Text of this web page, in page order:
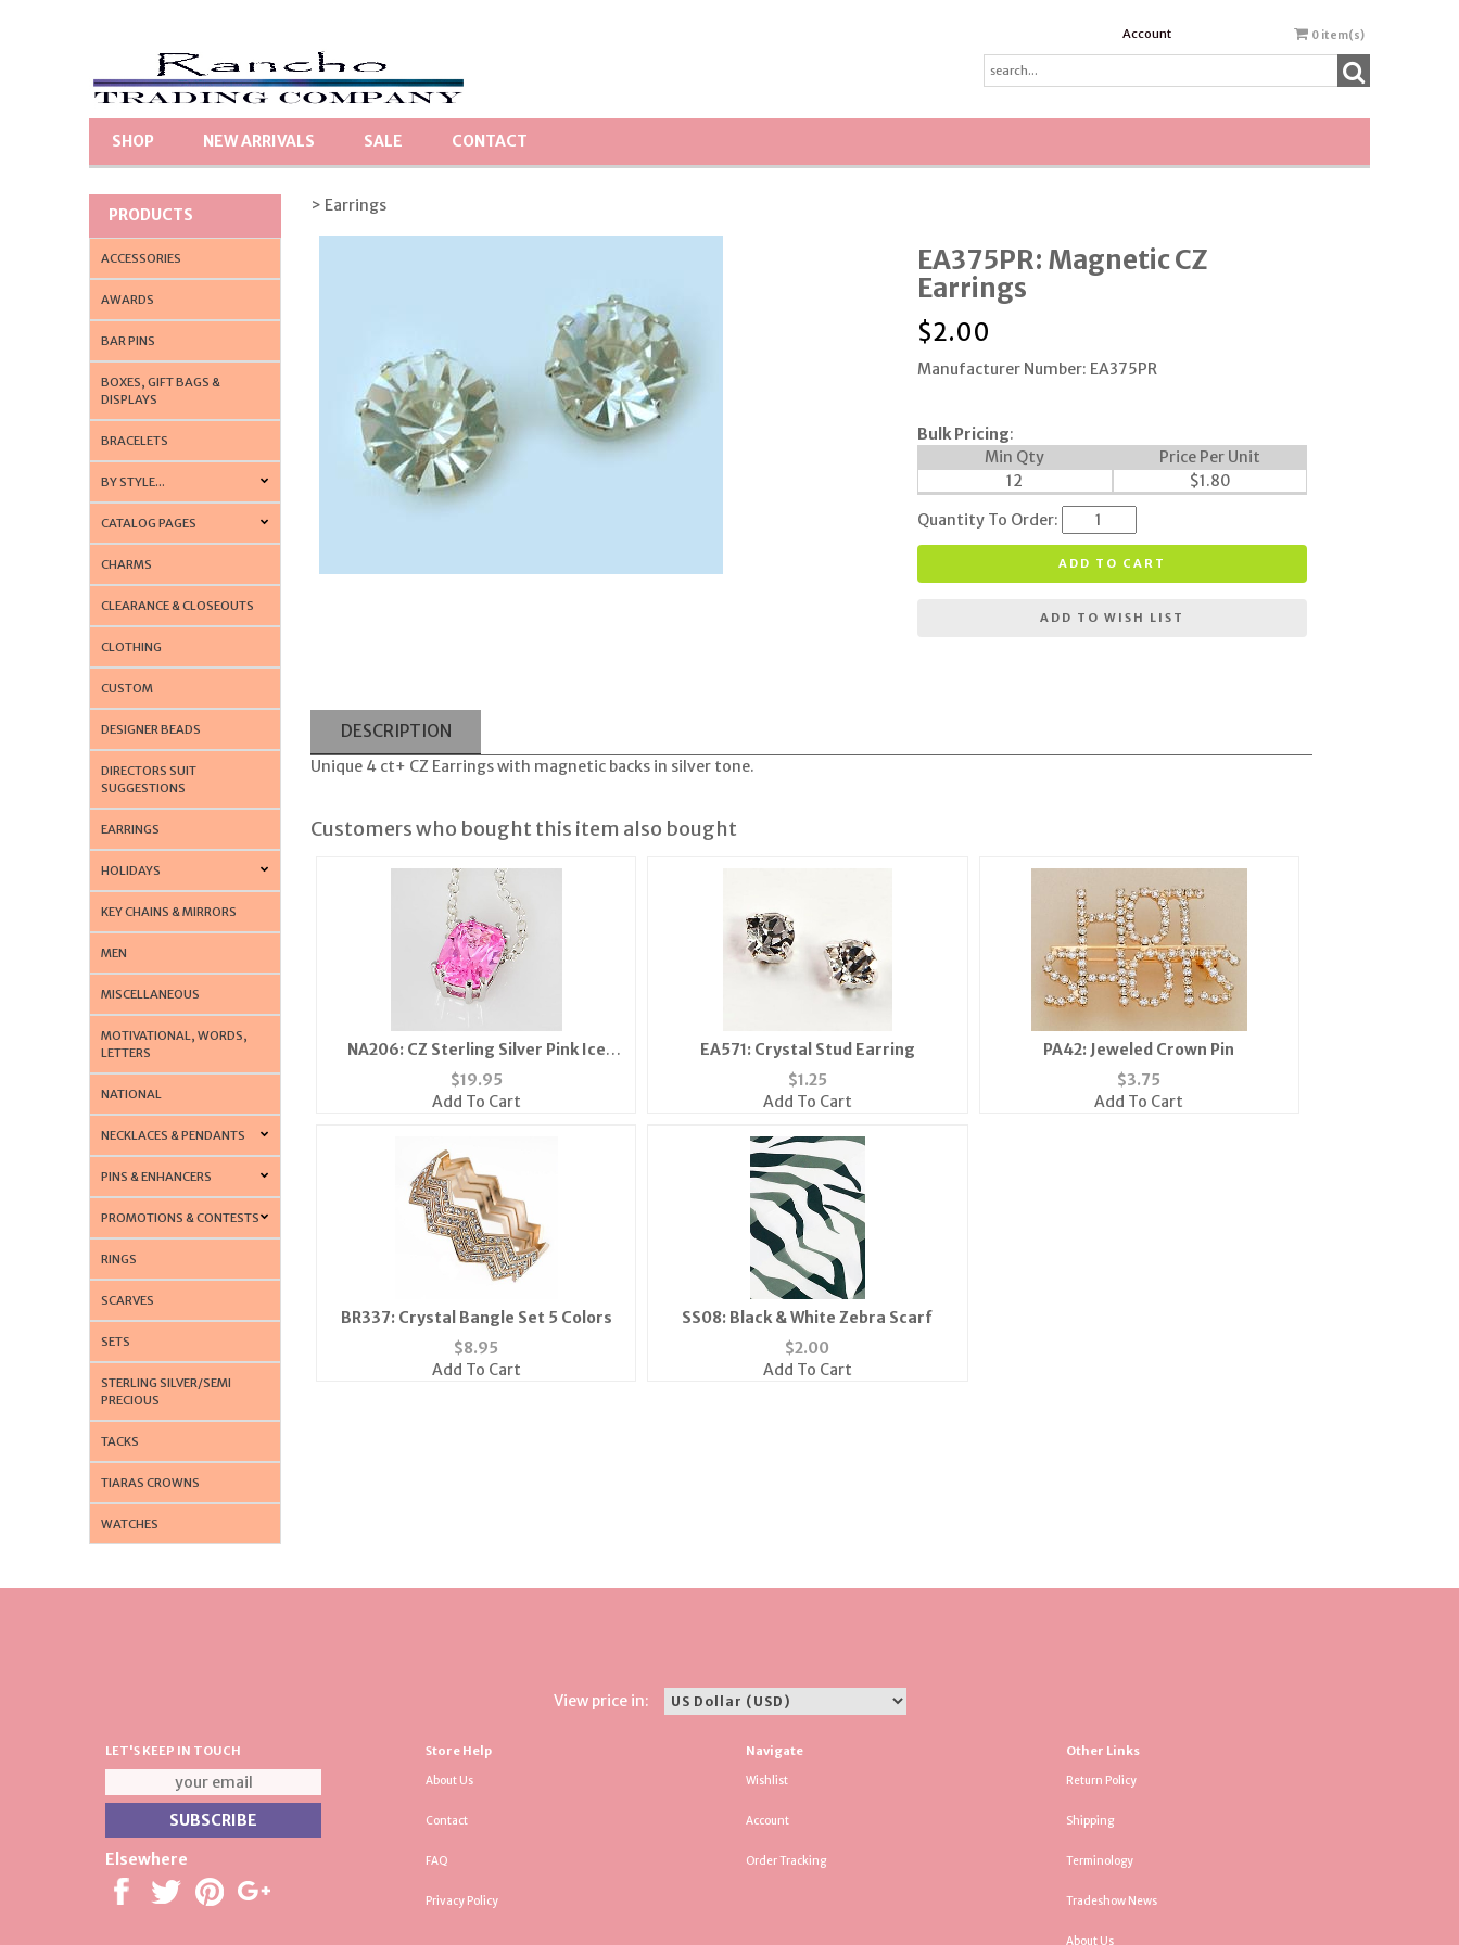
Account 0 item(s)
SHOP NEW ARRIVALS SALE CONTACT
PRODUCTS
ACCESSORIES
AWARDS
BAR PINS
BOXES, GIFT BAGS &
DISPLAYS
BRACELETS
BY STYLE...
CATALOG PAGES
CHARMS
CLEARANCE & CLOSEOUTS
CLOTHING
CUSTOM
DESIGNER BEADS
DIRECTORS SUIT
SUGGESTIONS
EARRINGS
HOLIDAYS
KEY CHAINS & MIRRORS
MEN
MISCELLANEOUS
MOTIVATIONAL, WORDS,
LETTERS
NATIONAL
NECKLACES & PENDANTS
PINS & ENHANCERS
PROMOTIONS & CONTESTS
RINGS
SCARVES
SETS
STERLING SILVER/SEMI
PRECIOUS
TACKS
TIARAS CROWNS
WATCHES
> Earrings
EA375PR: Magnetic CZ
Earrings
$2.00
Manufacturer Number: EA375PR
Bulk Pricing:
Min Qty
Price Per Unit
12
$1.80
Quantity To Order:
ADD TO CART
ADD TO WISH LIST
DESCRIPTION
Unique 4 ct+ CZ Earrings with magnetic backs in silver tone.
Customers who bought this item also bought
NA206: CZ Sterling Silver Pink Ice
Necklace
$19.95
Add To Cart
EA571: Crystal Stud Earring
$1.25
Add To Cart
PA42: Jeweled Crown Pin
$3.75
Add To Cart
BR337: Crystal Bangle Set 5 Colors
$8.95
Add To Cart
SS08: Black & White Zebra Scarf
$2.00
Add To Cart
View price in:
LET'S KEEP IN TOUCH
Elsewhere
Store Help
About Us
Contact
FAQ
Privacy Policy
Navigate
Wishlist
Account
Order Tracking
Other Links
Return Policy
Shipping
Terminology
Tradeshow News
About Us